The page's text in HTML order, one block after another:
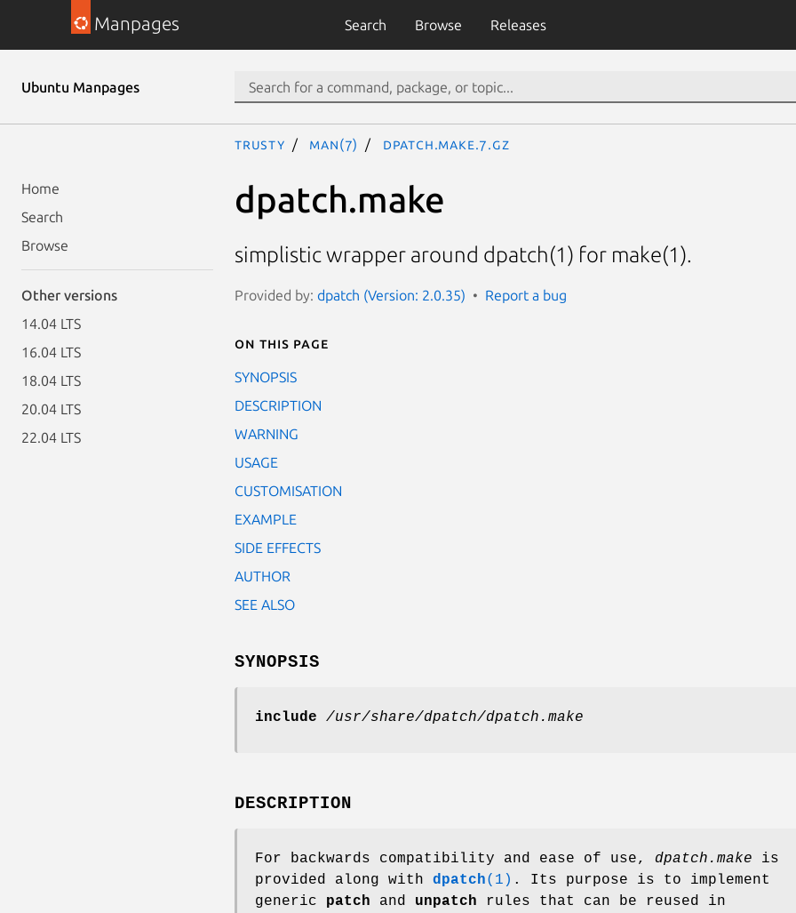
Manpages Search Browse Releases
Ubuntu Manpages
Home
Search
Browse
Other versions
14.04 LTS
16.04 LTS
18.04 LTS
20.04 LTS
22.04 LTS
trusty man(7) dpatch.make.7.gz
dpatch.make
simplistic wrapper around dpatch(1) for make(1).
Provided by: dpatch (Version: 2.0.35) Report a bug
On this page
SYNOPSIS
DESCRIPTION
WARNING
USAGE
CUSTOMISATION
EXAMPLE
SIDE EFFECTS
AUTHOR
SEE ALSO
SYNOPSIS
include /usr/share/dpatch/dpatch.make
DESCRIPTION
For backwards compatibility and ease of use, dpatch.make is
provided along with dpatch(1) . Its purpose is to implement
generic patch and unpatch rules that can be reused in